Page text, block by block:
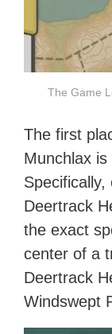
The Game
The first
Munchlax
Deertrack
the exact
center of a
Deertrack
Windswept